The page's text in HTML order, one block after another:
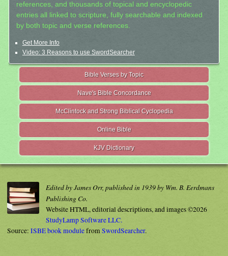
references, and thousands of topical and encyclopedic
entries all linked to scripture, fully searchable and indexed
by both topic and verse references.
Get More Info
Video: 3 Reasons to use SwordSearcher
Bible Verses by Topic
Nave's Bible Concordance
McClintock and Strong Biblical Cyclopedia
Online Bible
KJV Dictionary
Edited by James Orr, published in 1939 by Wm. B. Eerdmans
Publishing Co.
Website HTML, editorial descriptions, and images ©2026
StudyLamp Software LLC.
Source: ISBE book modulefromSwordSearcher.